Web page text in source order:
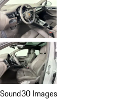
Sound30 Images